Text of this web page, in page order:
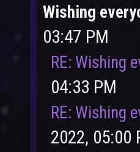
Wishing
03:47 PM
RE: Wishing
04:33 PM
RE: Wishing
2022, 05:00